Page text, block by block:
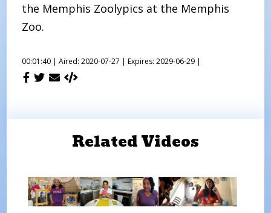
the Memphis Zoolypics at the Memphis
Zoo.
00:01:40 | Aired: 2020-07-27 | Expires: 2029-06-29 |
Related Videos